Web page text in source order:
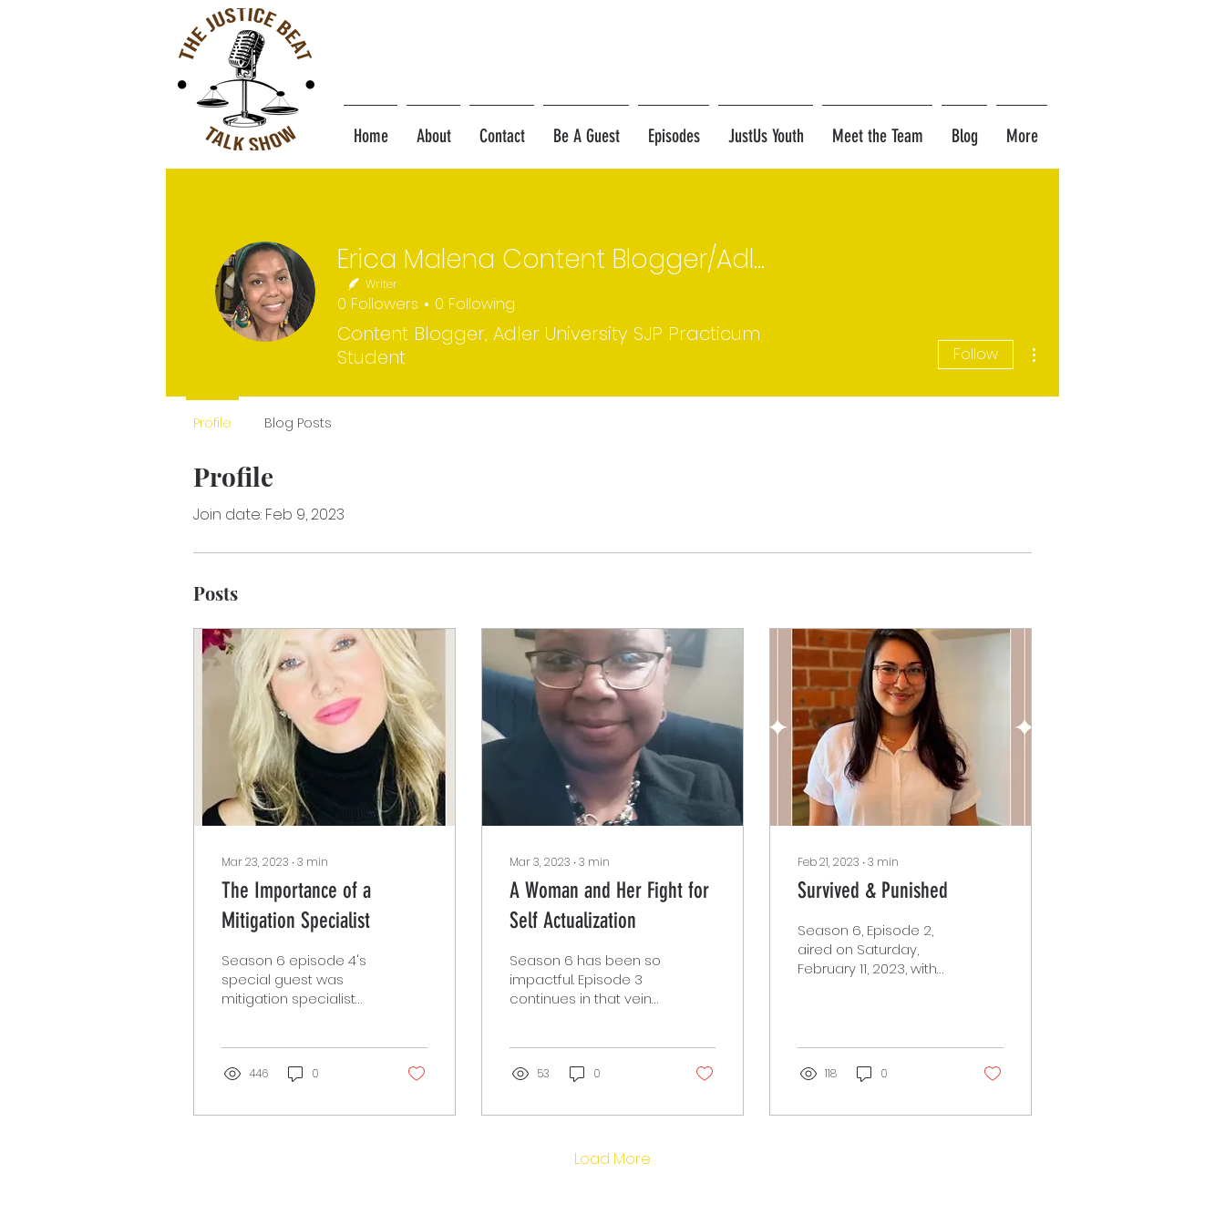
Home About Contact Be A Guest Episodes JustUs Youth Meet the Team Blog More
Profile
Join date: Feb 9, 2023
Posts
Mar 23, 2023 ∙3 min
The Importance of a
Mitigation Specialist
Season 6 episode 4's
special guest was
mitigation specialist
Penalty Cases,...
446 0
Mar 3, 2023 ∙3 min
A Woman and Her Fight for
Self Actualization
Season 6 has been so
impactful. Episode 3
continues in that vein
53 0
Feb 21, 2023 ∙3 min
Survived & Punished
Season 6, Episode 2,
aired on Saturday,
February 11, 2023, with
an...
118 0
Load More
Erica Malena Content Blogger/Adler U SJP Practicum Student
Writer
0 Followers 0 Following
Content Blogger, Adler University SJP Practicum
Student
Follow
Profile Blog Posts